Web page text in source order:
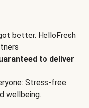
better. HelloFresh
to deliver
Stress-free
wellbeing.